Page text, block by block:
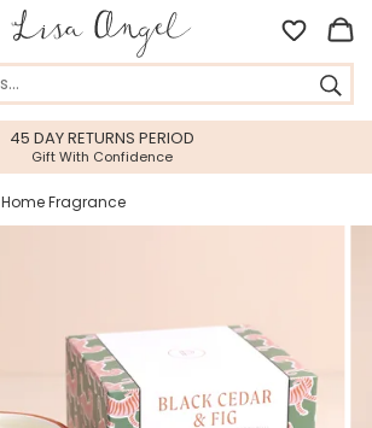
45 DAY RETURNS PERIOD
Gift With Confidence
Home Fragrance